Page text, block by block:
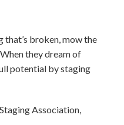
broken, mow the
they dream of
potential by staging
Association,